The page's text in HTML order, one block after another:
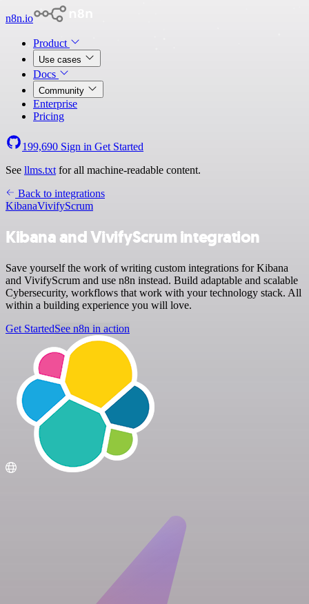
n8n.io
Product
Use cases
Docs
Community
Enterprise
Pricing
199,690 Sign in Get Started
See llms.txt for all machine-readable content.
Back to integrations
KibanaVivifyScrum
Kibana and VivifyScrum integration
Save yourself the work of writing custom integrations for Kibana
and VivifyScrum and use n8n instead. Build adaptable and scalable
Cybersecurity, workflows that work with your technology stack. All
within a building experience you will love.
Get StartedSee n8n in action